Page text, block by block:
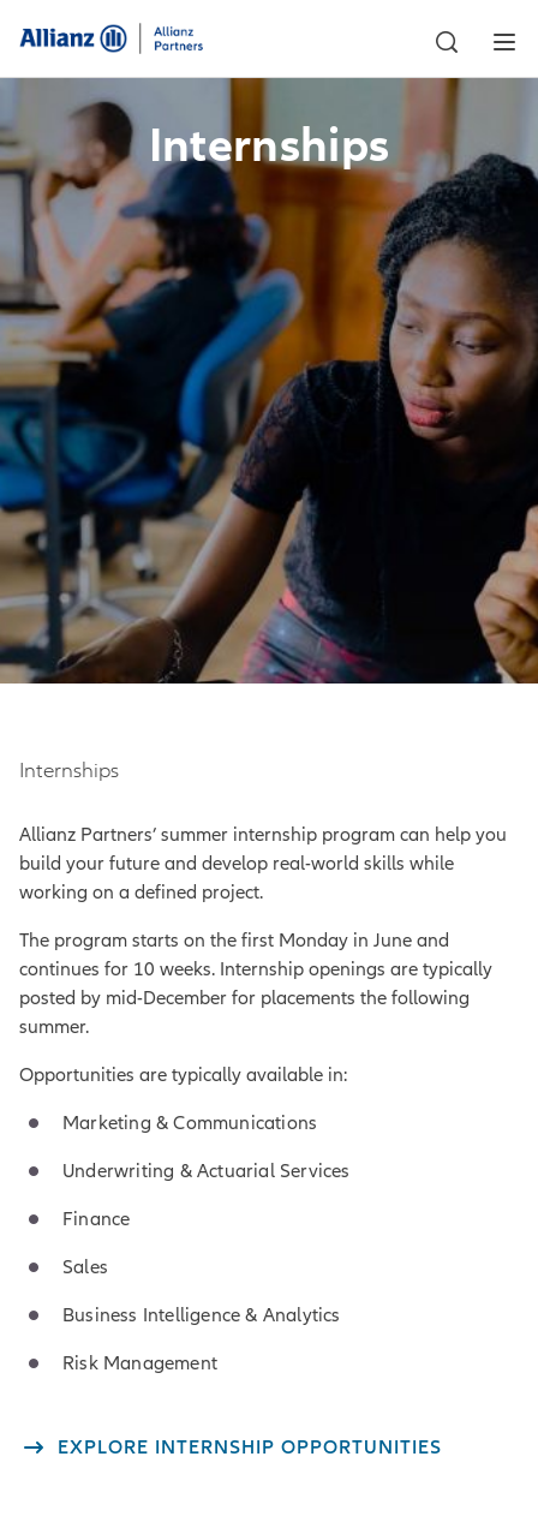
Internships
Internships
Allianz Partners’ summer internship program can help you
build your future and develop real-world skills while
working on a defined project.
The program starts on the first Monday in June and
continues for 10 weeks. Internship openings are typically
posted by mid-December for placements the following
summer.
Opportunities are typically available in:
Marketing & Communications
Underwriting & Actuarial Services
Finance
Sales
Business Intelligence & Analytics
Risk Management
EXPLORE INTERNSHIP OPPORTUNITIES